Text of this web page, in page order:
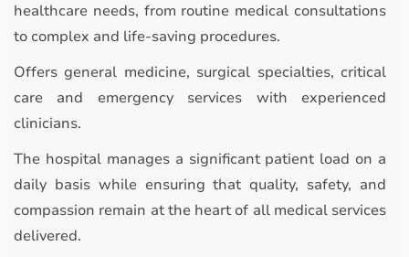
healthcare needs, from routine medical consultations
to complex and life-saving procedures.
Offers general medicine, surgical specialties, critical
care and emergency services with experienced
clinicians.
The hospital manages a significant patient load on a
daily basis while ensuring that quality, safety, and
compassion remain at the heart of all medical services
delivered.